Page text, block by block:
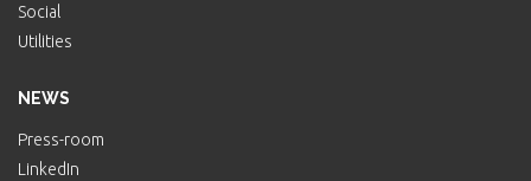
Social
Utilities
NEWS
Press-room
LinkedIn